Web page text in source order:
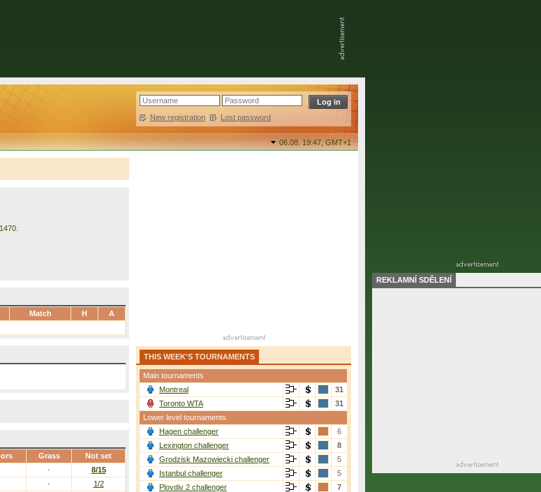
New registration | Lost password
06.08. 19:47,GMT+1
Match H
A
Grass Not set
-
8/15
-
1/2
THIS WEEK'S TOURNAMENTS
Main tournaments
Montreal
31
Toronto WTA
31
Lower level tournaments
Hagen challenger
6
Lexington challenger
8
Grodzisk Mazowiecki challenger
5
Istanbul challenger
5
Plovdiv 2 challenger
7
REKLAMNÍ SDĚLENÍ